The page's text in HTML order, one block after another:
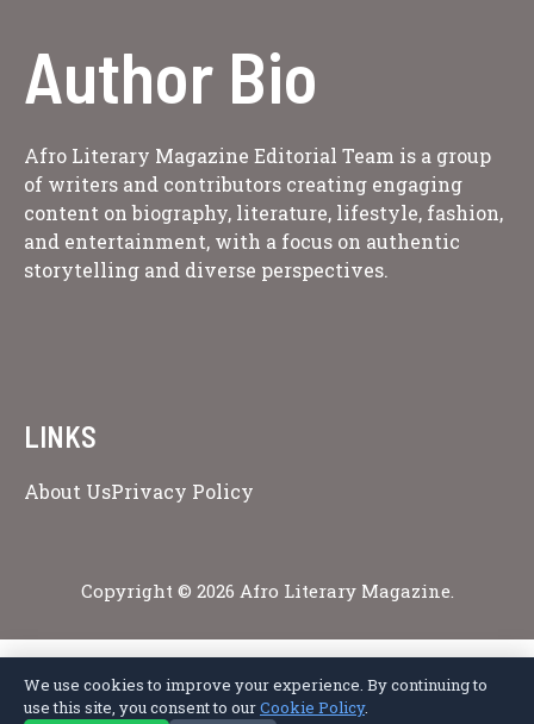
Author Bio
Afro Literary Magazine Editorial Team is a group
of writers and contributors creating engaging
content on biography, literature, lifestyle, fashion,
and entertainment, with a focus on authentic
storytelling and diverse perspectives.
LINKS
About UsPrivacy Policy
Copyright © 2026 Afro Literary Magazine.
We use cookies to improve your experience. By continuing to
use this site, you consent to ourCookie Policy.
Privacy Policy Terms of ServiceCookie PolicyDisclaimerAbout Us
Contact Us